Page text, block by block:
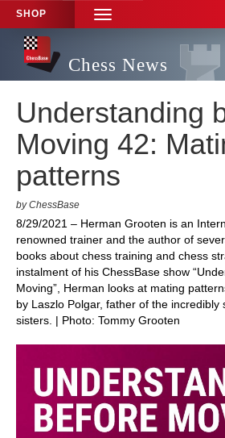
SHOP
TOGGLE
NAVIGATION
Chess News
Understanding
Moving 42:
patterns
by ChessBase
8/29/2021 – Herman Grooten is an
renowned trainer and the author of
books about chess training and chess
instalment of his ChessBase show
Moving”, Herman looks at mating
by Laszlo Polgar, father of the incredibly
sisters. | Photo: Tommy Grooten